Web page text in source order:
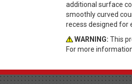
additional surface
smoothly curved
recess designed for
WARNING: This
For more